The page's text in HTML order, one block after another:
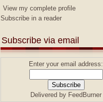
View my complete profile
Subscribe in a reader
Subscribe via email
Enter your email address:
Delivered by FeedBurner